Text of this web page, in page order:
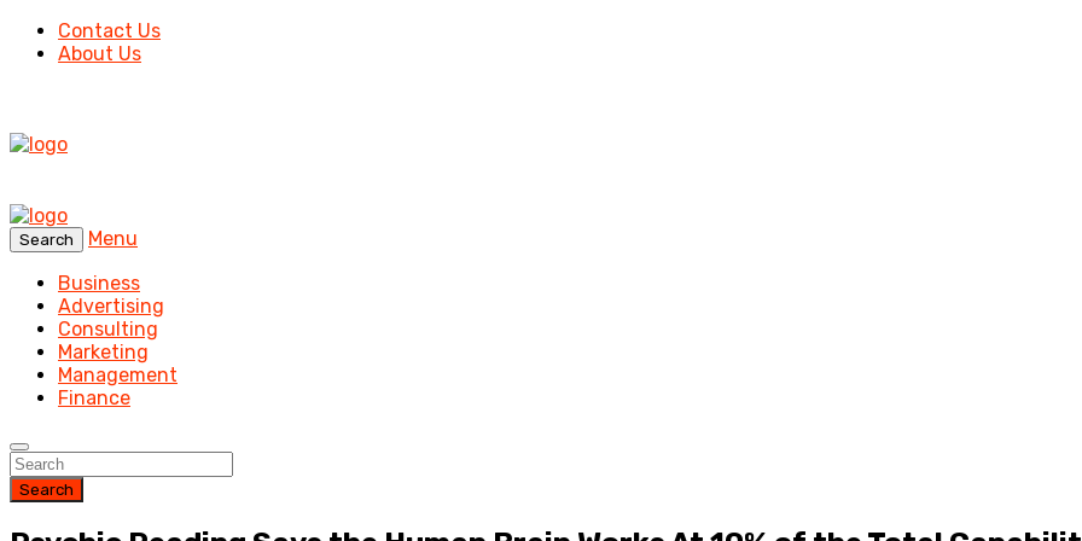
Contact Us
About Us
Search
Menu
Business
Advertising
Consulting
Marketing
Management
Finance
Search